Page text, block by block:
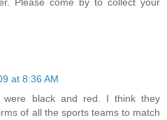
Please come by to collect your
at 8:36 AM
were black and red. I think they
of all the sports teams to match